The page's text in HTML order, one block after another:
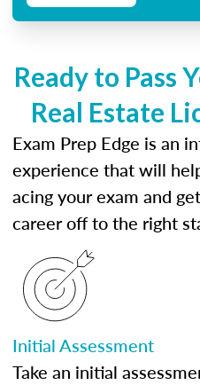
Ready to Pass
Real Estate
Exam Prep Edge is an
experience that will
acing your exam and
career off to the right
Initial Assessment
Take an initial